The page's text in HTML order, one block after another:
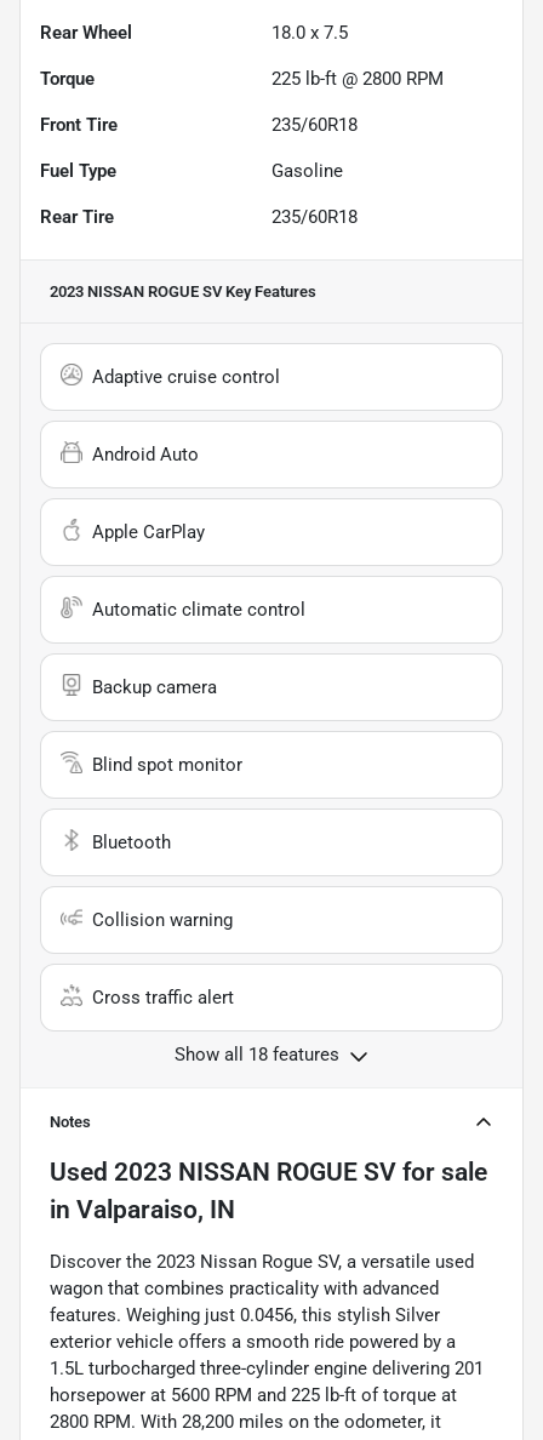
Rear Wheel 18.0 x 7.5
Torque 225 lb-ft @ 2800 RPM
Front Tire 235/60R18
Fuel Type Gasoline
Rear Tire 235/60R18
2023 NISSAN ROGUE SVKey Features
Adaptive cruise control
Android Auto
Apple CarPlay
Automatic climate control
Backup camera
Blind spot monitor
Bluetooth
Collision warning
Cross traffic alert
Show all 18 features
Notes
Used 2023 NISSAN ROGUE SV for sale
in Valparaiso, IN
Discover the 2023 Nissan Rogue SV, a versatile used
wagon that combines practicality with advanced
features. Weighing just 0.0456, this stylish Silver
exterior vehicle offers a smooth ride powered by a
1.5L turbocharged three-cylinder engine delivering 201
horsepower at 5600 RPM and 225 lb-ft of torque at
2800 RPM. With 28,200 miles on the odometer, it